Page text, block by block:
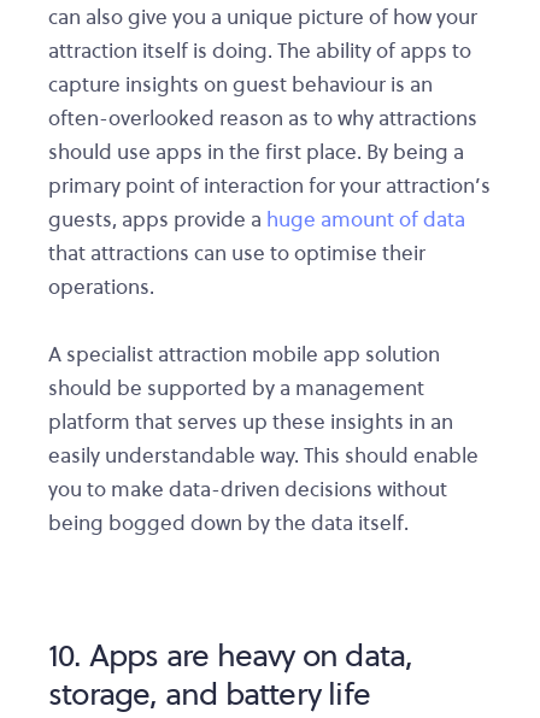
can also give you a unique picture of how your
attraction itself is doing. The ability of apps to
capture insights on guest behaviour is an
often-overlooked reason as to why attractions
should use apps in the first place. By being a
primary point of interaction for your attraction’s
guests, apps provide a huge amount of data
that attractions can use to optimise their
operations.
A specialist attraction mobile app solution
should be supported by a management
platform that serves up these insights in an
easily understandable way. This should enable
you to make data-driven decisions without
being bogged down by the data itself.
10. Apps are heavy on data,
storage, and battery life